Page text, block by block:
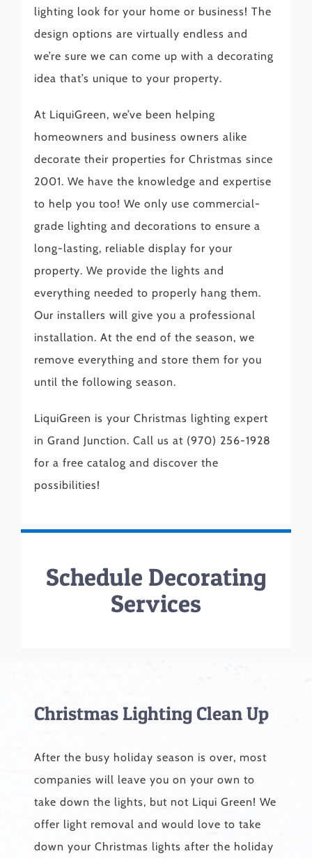
lighting look for your home or business! The
design options are virtually endless and
we’re sure we can come up with a decorating
idea that’s unique to your property.
At LiquiGreen, we’ve been helping
homeowners and business owners alike
decorate their properties for Christmas since
2001. We have the knowledge and expertise
to help you too! We only use commercial-
grade lighting and decorations to ensure a
long-lasting, reliable display for your
property. We provide the lights and
everything needed to properly hang them.
Our installers will give you a professional
installation. At the end of the season, we
remove everything and store them for you
until the following season.
LiquiGreen is your Christmas lighting expert
in Grand Junction. Call us at (970) 256-1928
for a free catalog and discover the
possibilities!
Schedule Decorating
Services
Christmas Lighting Clean Up
After the busy holiday season is over, most
companies will leave you on your own to
take down the lights, but not Liqui Green! We
offer light removal and would love to take
down your Christmas lights after the holiday